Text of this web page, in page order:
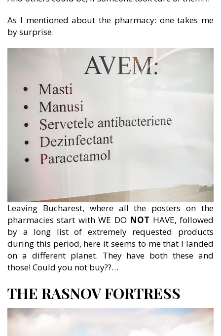
As I mentioned about the pharmacy: one takes me
by surprise.
Leaving Bucharest, where all the posters on the
pharmacies start with WE DO NOT HAVE, followed
by a long list of extremely requested products
during this period, here it seems to me that I landed
on a different planet. They have both these and
those! Could you not buy??…
THE RASNOV FORTRESS